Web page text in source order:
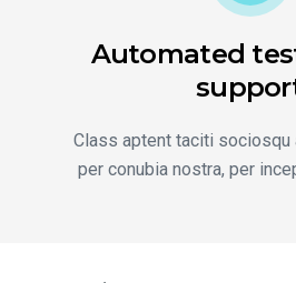
Automated
Class aptent taciti sociosqu
per conubia nostra, per